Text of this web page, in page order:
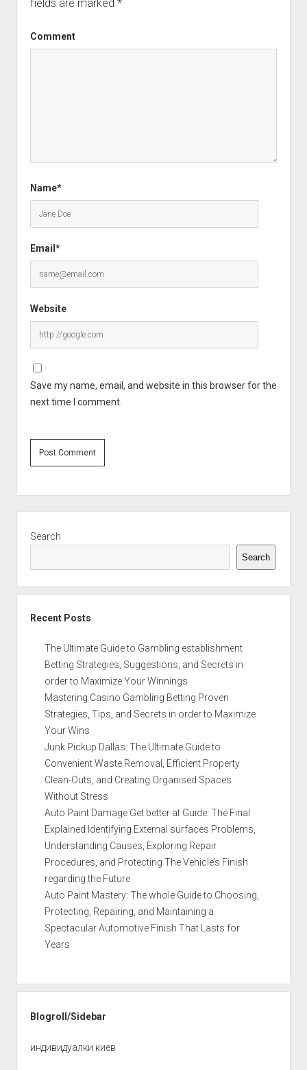
fields are marked *
Comment
Name*
Email*
Website
Save my name, email, and website in this browser for the
next time I comment.
Search
Search
Recent Posts
The Ultimate Guide to Gambling establishment
Betting Strategies, Suggestions, and Secrets in
order to Maximize Your Winnings
Mastering Casino Gambling Betting Proven
Strategies, Tips, and Secrets in order to Maximize
Your Wins
Junk Pickup Dallas: The Ultimate Guide to
Convenient Waste Removal, Efficient Property
Clean-Outs, and Creating Organised Spaces
Without Stress
Auto Paint Damage Get better at Guide: The Final
Explained Identifying External surfaces Problems,
Understanding Causes, Exploring Repair
Procedures, and Protecting The Vehicle’s Finish
regarding the Future
Auto Paint Mastery: The whole Guide to Choosing,
Protecting, Repairing, and Maintaining a
Spectacular Automotive Finish That Lasts for
Years
Blogroll/Sidebar
индивидуалки киев